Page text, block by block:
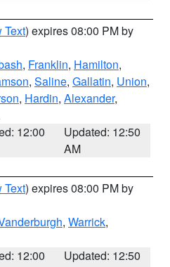
Text) expires 08:00 PM by
, Franklin, Hamilton,
, Saline, Gallatin, Union,
, Hardin, Alexander,
12:00
Updated: 12:50
AM
Text) expires 08:00 PM by
, Warrick,
12:00
Updated: 12:50